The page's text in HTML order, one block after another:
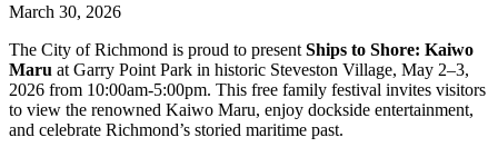
March 30, 2026
The City of Richmond is proud to presentShips to Shore: Kaiwo
Maru at Garry Point Park in historic Steveston Village, May 2–3,
2026 from 10:00am-5:00pm. This free family festival invites visitors
to view the renowned Kaiwo Maru, enjoy dockside entertainment,
and celebrate Richmond’s storied maritime past.